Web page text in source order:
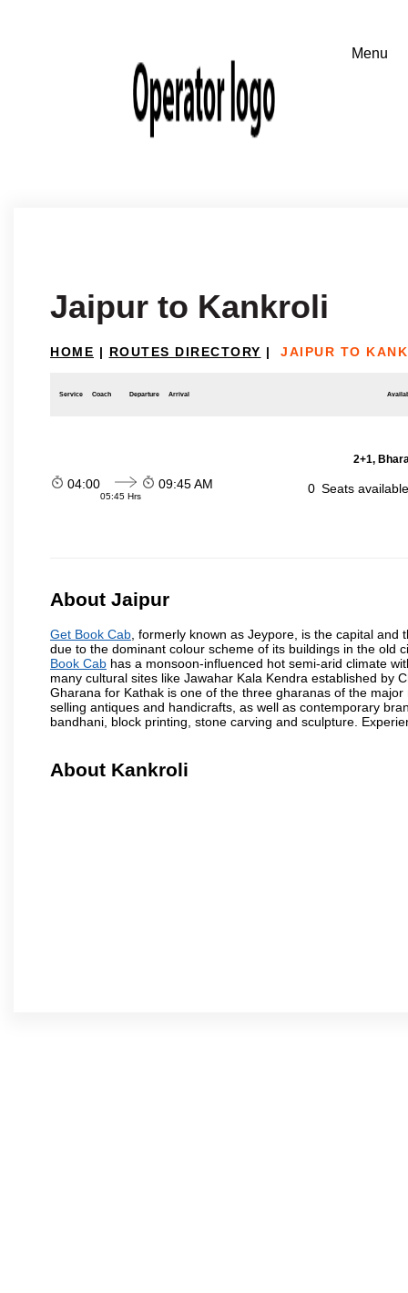
Jaipur to Kankroli
HOME | ROUTES DIRECTORY | JAIPUR TO
Service Coach Departure Arrival
2+1,
04:00
05:45 Hrs
09:45 AM 0 Seats
About Jaipur
Get Book Cab , formerly known as Jeypore, is the capital
due to the dominant colour scheme of its buildings in the old
Book Cab has a monsoon-influenced hot semi-arid climate
many cultural sites like Jawahar Kala Kendra established by
Gharana for Kathak is one of the three gharanas of the
selling antiques and handicrafts, as well as contemporary
bandhani, block printing, stone carving and sculpture.
About Kankroli